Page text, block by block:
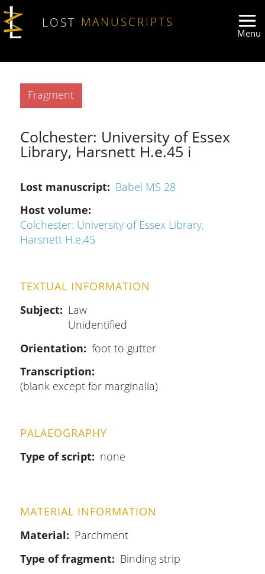
Skip to main content
LOST MANUSCRIPTS
Type
Fragment
Colchester: University of Essex
Library, Harsnett H.e.45 i
Lost manuscript
Babel MS 28
Host volume
Colchester: University of Essex Library,
Harsnett H.e.45
TEXTUAL INFORMATION
Subject
Law
Unidentified
Orientation
foot to gutter
Transcription
(blank except for marginalia)
PALAEOGRAPHY
Type of script
none
MATERIAL INFORMATION
Material
Parchment
Type of fragment
Binding strip